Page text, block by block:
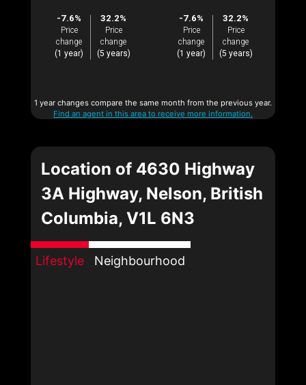
-7.6%
Price
change
(1 year)
32.2%
Price
change
(5 years)
-7.6%
Price
change
(1 year)
32.2%
Price
change
(5 years)
1 year changes compare the same month from the previous year.
Find an agent in this area to receive more information.
Location of 4630 Highway
3A Highway, Nelson, British
Columbia, V1L 6N3
Lifestyle Neighbourhood